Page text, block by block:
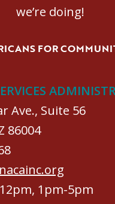
we’re doing!
FOR
Ave., Suite 56
86004
1pm-5pm